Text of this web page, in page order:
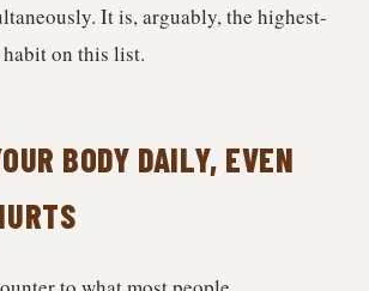
It is, arguably, the highest-
on this list.
BODY DAILY, EVEN